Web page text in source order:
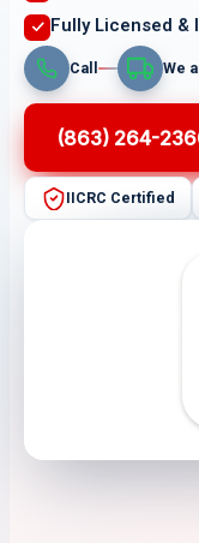
Fully Licensed &
Call We
(863) 264-
IICRC Certified